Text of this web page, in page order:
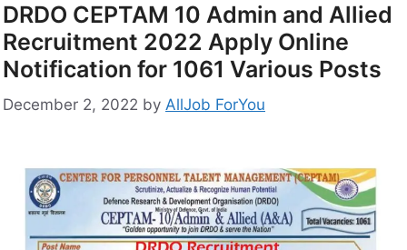
DRDO CEPTAM 10 Admin and Allied
Recruitment 2022 Apply Online
Notification for 1061 Various Posts
December 2, 2022 by AllJob ForYou